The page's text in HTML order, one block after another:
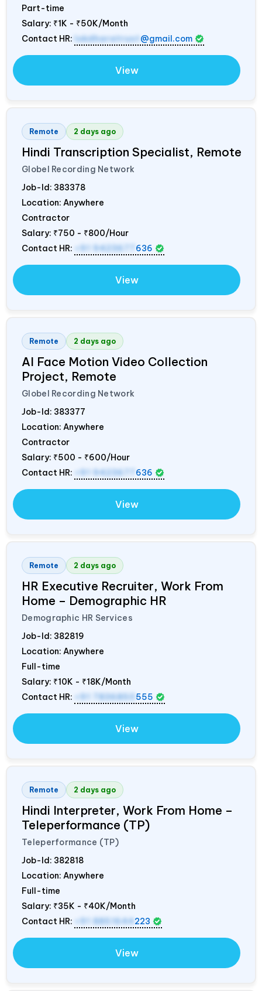
Part-time
Salary: ₹1K - ₹50K/Month
Contact HR: lokdharatrust @gmail.com
View
Remote 2 days ago
Hindi Transcription Specialist, Remote
Globel Recording Network
Job-Id: 383378
Location: Anywhere
Contractor
Salary: ₹750 - ₹800/Hour
Contact HR:
+91 9423677 636
View
Remote 2 days ago
AI Face Motion Video Collection
Project, Remote
Globel Recording Network
Job-Id: 383377
Location: Anywhere
Contractor
Salary: ₹500 - ₹600/Hour
Contact HR:
+91 9423677 636
View
Remote 2 days ago
HR Executive Recruiter, Work From
Home – Demographic HR
Demographic HR Services
Job-Id: 382819
Location: Anywhere
Full-time
Salary: ₹10K - ₹18K/Month
Contact HR:
+91 7836850 555
View
Remote 2 days ago
Hindi Interpreter, Work From Home –
Teleperformance (TP)
Teleperformance (TP)
Job-Id: 382818
Location: Anywhere
Full-time
Salary: ₹35K - ₹40K/Month
Contact HR:
+91 8851644 223
View